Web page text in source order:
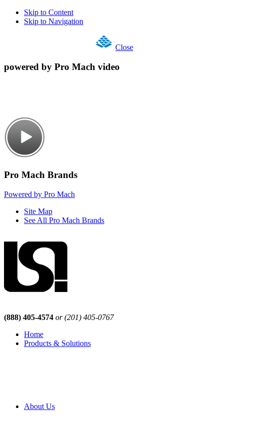
Skip to Content
Skip to Navigation
Close
powered by Pro Mach video
Pro Mach Brands
Powered by Pro Mach
Site Map
See All Pro Mach Brands
(888) 405-4574 or (201) 405-0767
Home
Products & Solutions
About Us